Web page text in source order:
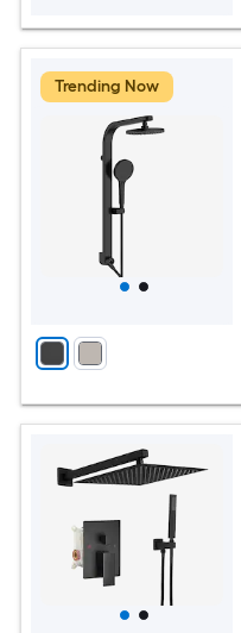
Trending Now